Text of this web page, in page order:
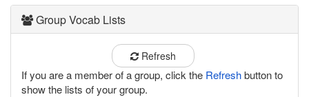
Group Vocab Lists
Refresh
If you are a member of a group, click the Refreshbutton to
show the lists of your group.